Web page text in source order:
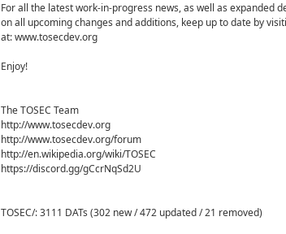
For all the latest work-in-progress news, as well as expanded
on all upcoming changes and additions, keep up to date by
at: www.tosecdev.org
Enjoy!
The TOSEC Team
http://www.tosecdev.org
http://www.tosecdev.org/forum
http://en.wikipedia.org/wiki/TOSEC
https://discord.gg/gCcrNqSd2U
TOSEC/: 3111 DATs (302 new / 472 updated / 21 removed)